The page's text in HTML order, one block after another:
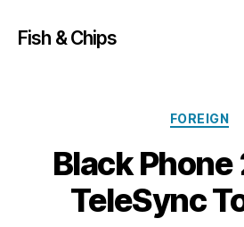
Fish & Chips
FOREIGN
Black
TeleSync